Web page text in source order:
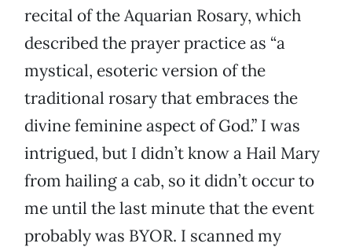
recital of the Aquarian Rosary, which
described the prayer practice as “a
mystical, esoteric version of the
traditional rosary that embraces the
divine feminine aspect of God.” I was
intrigued, but I didn’t know a Hail Mary
from hailing a cab, so it didn’t occur to
me until the last minute that the event
probably was BYOR. I scanned my